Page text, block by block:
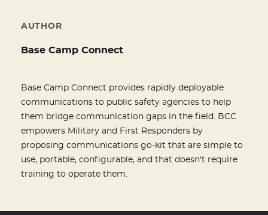
AUTHOR
Base Camp Connect
Base Camp Connect provides rapidly deployable
communications to public safety agencies to help
them bridge communication gaps in the field. BCC
empowers Military and First Responders by
proposing communications go-kit that are simple to
use, portable, configurable, and that doesn't require
training to operate them.